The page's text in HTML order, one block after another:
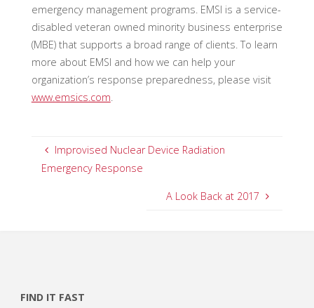
emergency management programs. EMSI is a service-
disabled veteran owned minority business enterprise
(MBE) that supports a broad range of clients. To learn
more about EMSI and how we can help your
organization’s response preparedness, please visit
www.emsics.com.
Improvised Nuclear Device Radiation
Emergency Response
A Look Back at 2017
FIND IT FAST